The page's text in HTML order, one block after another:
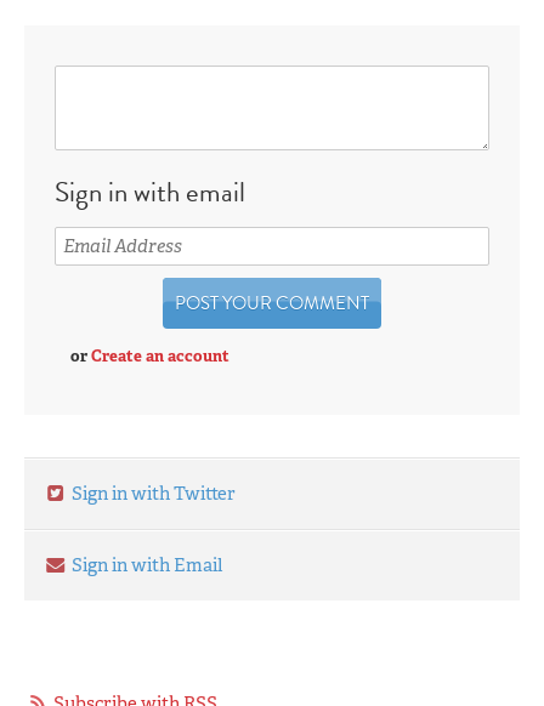
Sign in with email
orCreate an account
Sign in with Twitter
Sign in with Email